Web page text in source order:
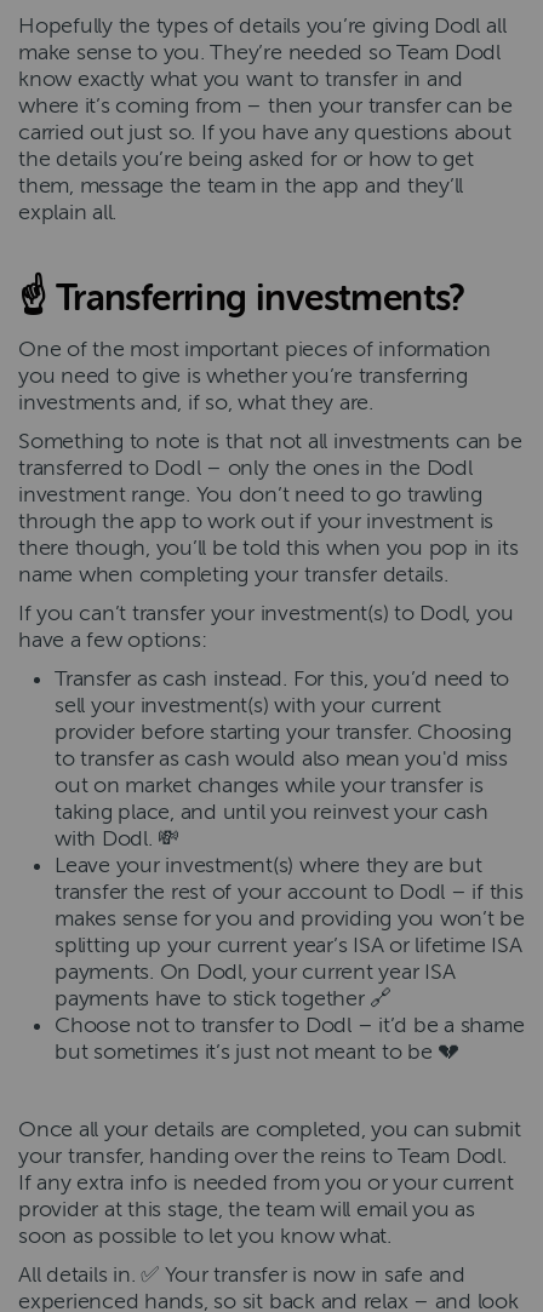
Hopefully the types of details you’re giving Dodl all
make sense to you. They’re needed so Team Dodl
know exactly what you want to transfer in and
where it’s coming from – then your transfer can be
carried out just so. If you have any questions about
the details you’re being asked for or how to get
them, message the team in the app and they’ll
explain all.
☝ Transferring investments?
One of the most important pieces of information
you need to give is whether you’re transferring
investments and, if so, what they are.
Something to note is that not all investments can be
transferred to Dodl – only the ones in the Dodl
investment range. You don’t need to go trawling
through the app to work out if your investment is
there though, you’ll be told this when you pop in its
name when completing your transfer details.
If you can’t transfer your investment(s) to Dodl, you
have a few options:
Transfer as cash instead. For this, you’d need to
sell your investment(s) with your current
provider before starting your transfer. Choosing
to transfer as cash would also mean you'd miss
out on market changes while your transfer is
taking place, and until you reinvest your cash
with Dodl. 💸
Leave your investment(s) where they are but
transfer the rest of your account to Dodl – if this
makes sense for you and providing you won’t be
splitting up your current year’s ISA or lifetime ISA
payments. On Dodl, your current year ISA
payments have to stick together 🔗
Choose not to transfer to Dodl – it’d be a shame
but sometimes it’s just not meant to be 💔
Once all your details are completed, you can submit
your transfer, handing over the reins to Team Dodl.
If any extra info is needed from you or your current
provider at this stage, the team will email you as
soon as possible to let you know what.
All details in. ✅ Your transfer is now in safe and
experienced hands, so sit back and relax – and look